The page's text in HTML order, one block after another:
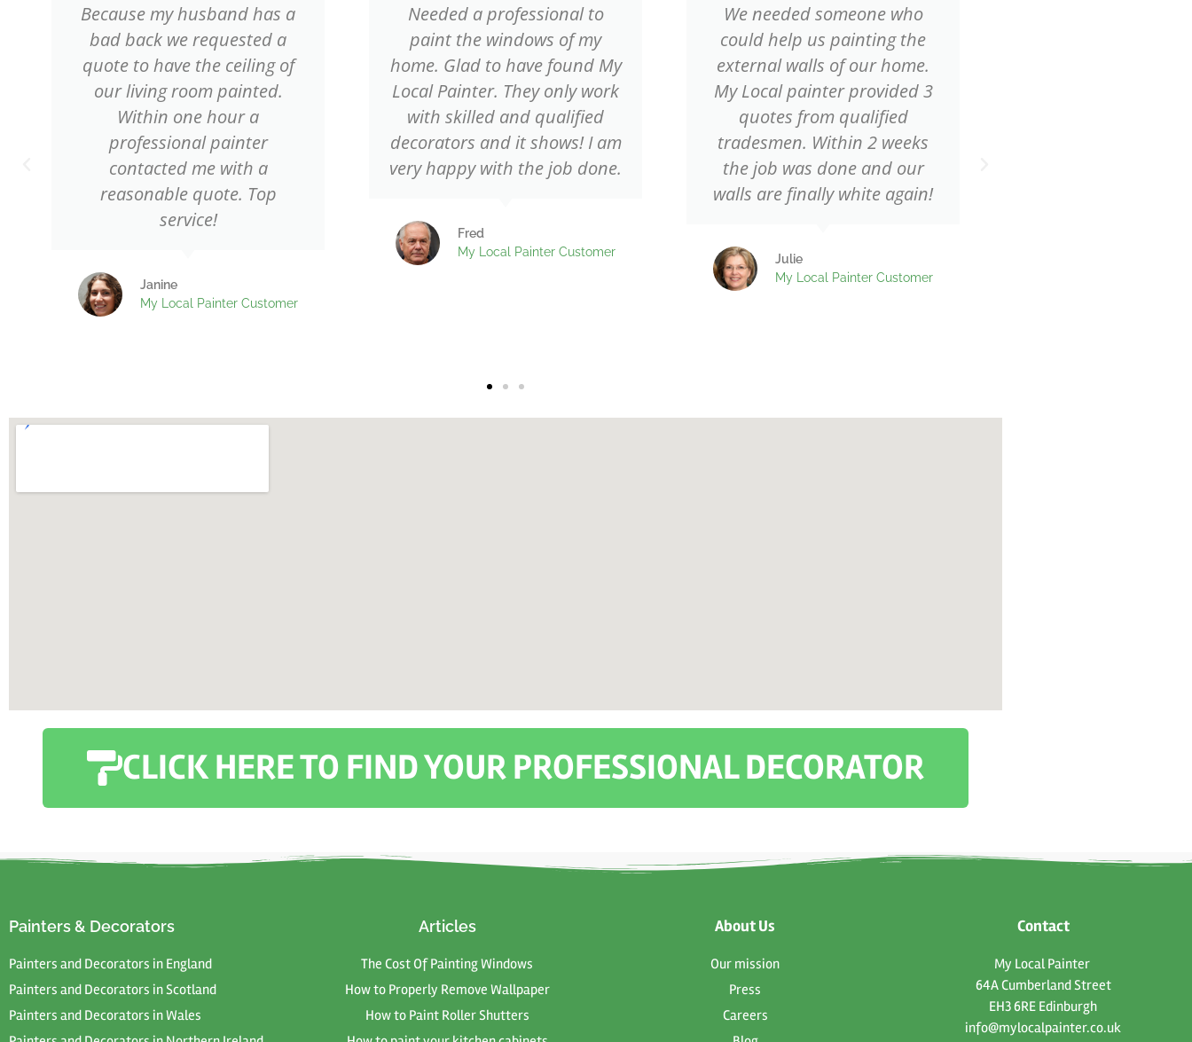
5
Because my husband has a
bad back we requested a
quote to have the ceiling of
our living room painted.
Within one hour a
professional painter
contacted me with a
reasonable quote. Top
service!
Janine
My Local Painter Customer
Needed a professional to
paint the windows of my
home. Glad to have found My
Local Painter. They only work
with skilled and qualified
decorators and it shows! I am
very happy with the job done.
Fred
My Local Painter Customer
We needed someone who
could help us painting the
external walls of our home.
My Local painter provided 3
quotes from qualified
tradesmen. Within 2 weeks
the job was done and our
walls are finally white again!
Julie
My Local Painter Customer
CLICK HERE TO FIND YOUR PROFESSIONAL DECORATOR
Painters & Decorators
Painters and Decorators in England
Painters and Decorators in Scotland
Painters and Decorators in Wales
Articles
The Cost Of Painting Windows
How to Properly Remove Wallpaper
How to Paint Roller Shutters
About Us
Our mission
Press
Careers
Contact
My Local Painter
64A Cumberland Street
EH3 6RE Edinburgh
info@mylocalpainter.co.uk